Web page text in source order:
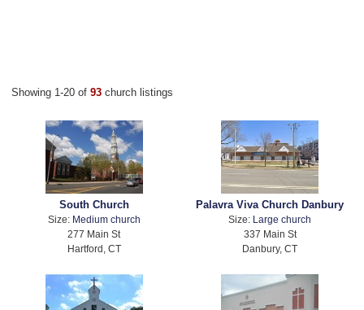
Showing 1-20 of 93 church listings
South Church
Size: Medium church
277 Main St
Hartford, CT
Palavra Viva Church Danbury
Size:
Large church
337 Main St
Danbury, CT